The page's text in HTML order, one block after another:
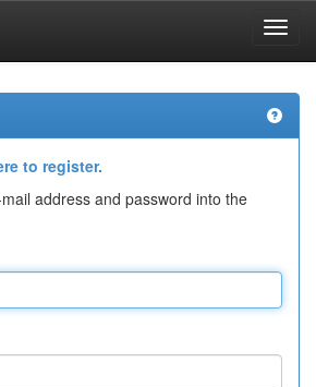
to register.
address and password into the